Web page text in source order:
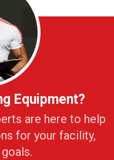
Equipment?
are here to help
for your facility,